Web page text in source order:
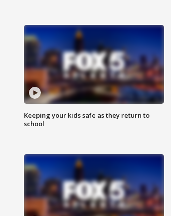
Keeping your kids safe as they return to
school